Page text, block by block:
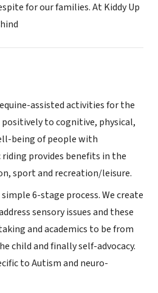
for our families. At Kiddy Up
assisted activities for the
to cognitive, physical,
being of people with
provides benefits in the
sport and recreation/leisure.
6-stage process. We create
sensory issues and these
and academics to be from
child and finally self-advocacy.
to Autism and neuro-